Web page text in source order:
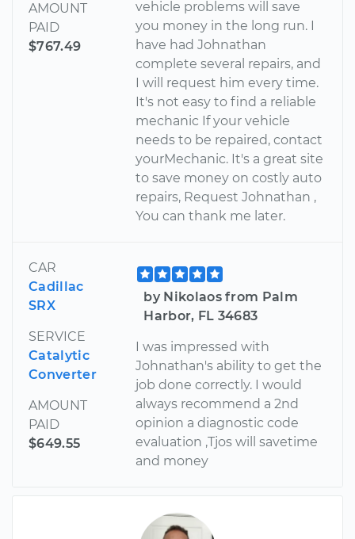
AMOUNT
PAID
$767.49
vehicle problems will save
you money in the long run. I
have had Johnathan
complete several repairs, and
I will request him every time.
It's not easy to find a reliable
mechanic If your vehicle
needs to be repaired, contact
yourMechanic. It's a great site
to save money on costly auto
repairs, Request Johnathan ,
You can thank me later.
CAR
Cadillac
SRX
SERVICE
Catalytic
Converter
AMOUNT
PAID
$649.55
by Nikolaos from Palm
Harbor, FL 34683
I was impressed with
Johnathan's ability to get the
job done correctly. I would
always recommend a 2nd
opinion a diagnostic code
evaluation ,Tjos will savetime
and money